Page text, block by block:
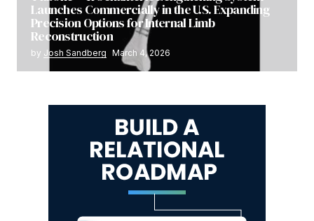
Launches Commercially in the U.S. Expanding
Precision Options for Internal Limb
Reconstruction
by Josh Sandberg March 4, 2026